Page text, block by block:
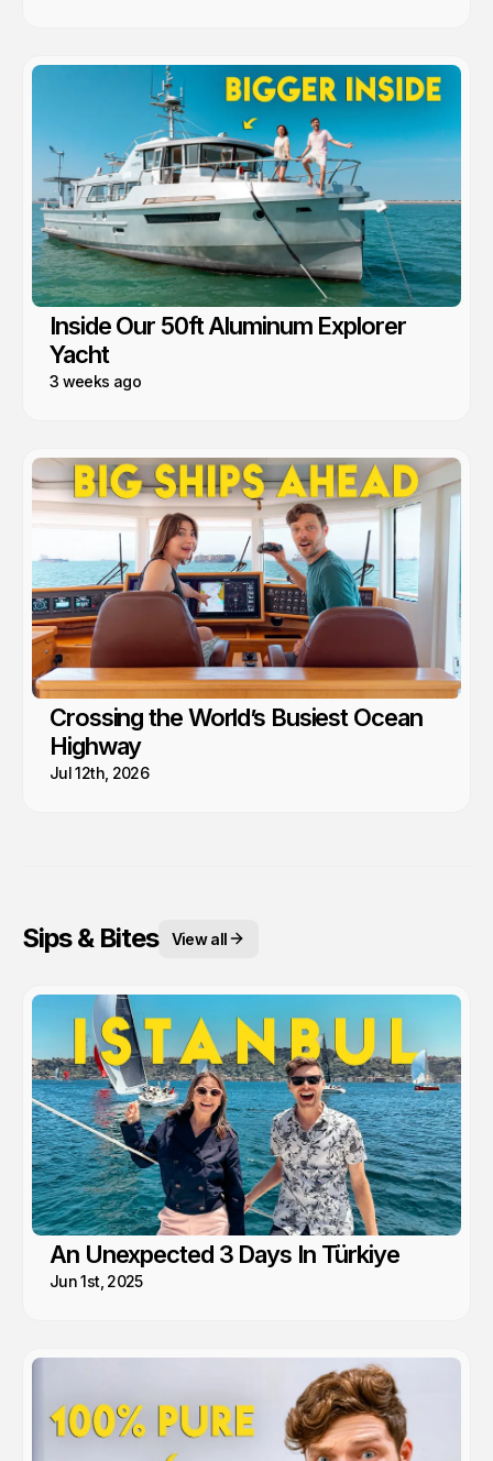
Inside Our 50ft Aluminum Explorer
Yacht
3 weeks ago
Crossing the World’s Busiest Ocean
Highway
Jul 12th, 2026
Sips & Bites View all
An Unexpected 3 Days In Türkiye
Jun 1st, 2025